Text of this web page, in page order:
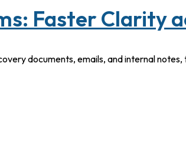
Faster Clarity
documents, emails, and internal